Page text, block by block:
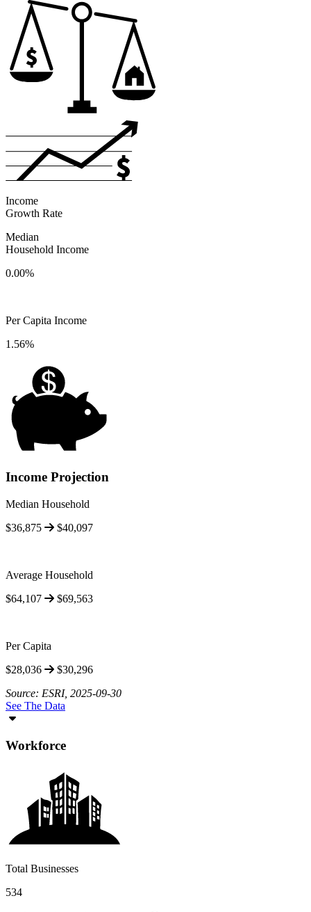
Income
Growth Rate
Median
Household Income
0.00%
Per Capita Income
1.56%
Income Projection
Median Household
$36,875
$40,097
Average Household
$64,107
$69,563
Per Capita
$28,036
$30,296
Source: ESRI, 2025-09-30
See The Data
Workforce
Total Businesses
534